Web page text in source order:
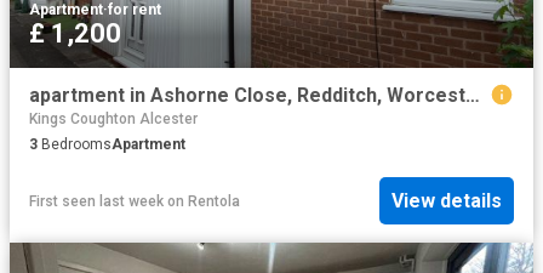
Apartment·for rent
£ 1,200
apartment in Ashorne Close, Redditch, Worcestershire, B98 0EZ
Kings Coughton Alcester
3 BedroomsApartment
First seen last week on Rentola View details